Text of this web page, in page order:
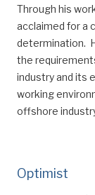
Through his
acclaimed fora
determination.
the req
industry and its
working
offshore
Optimist